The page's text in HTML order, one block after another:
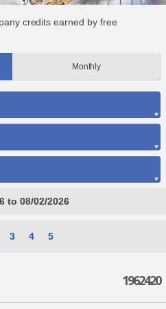
credits earned by free
Monthly
to 08/02/2026
3 4 5
1962420